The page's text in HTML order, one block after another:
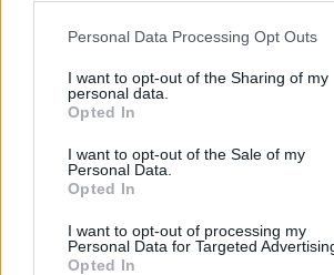
Personal Data Processing Opt Outs
I want to opt-out of the Sharing of my
personal data.
Opted In
I want to opt-out of the Sale of my
Personal Data.
Opted In
I want to opt-out of processing my
Personal Data for Targeted
Opted In
Read this:The 20 greatest blink-
Check out